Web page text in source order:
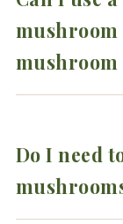
Do I need